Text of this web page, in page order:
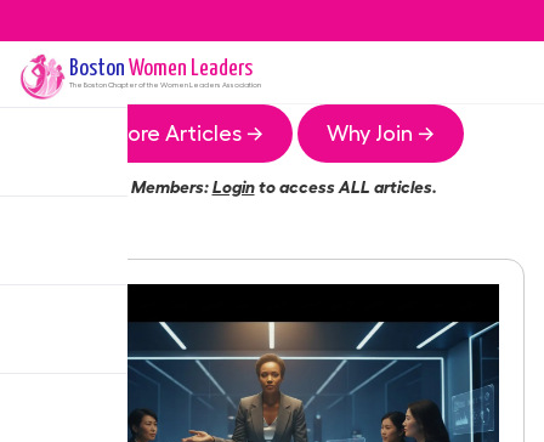
Boston Women Leaders
The BostonChapter of the Women Leaders Association
More Articles → Why Join →
Members:Loginto access ALL articles.